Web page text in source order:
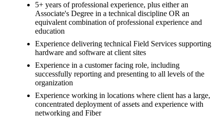
5+ years of professional experience, plus either an
Associate's Degree in a technical discipline OR an
equivalent combination of professional experience and
education
Experience delivering technical Field Services supporting
hardware and software at client sites
Experience in a customer facing role, including
successfully reporting and presenting to all levels of the
organization
Experience working in locations where client has a large,
concentrated deployment of assets and experience with
networking and Fiber